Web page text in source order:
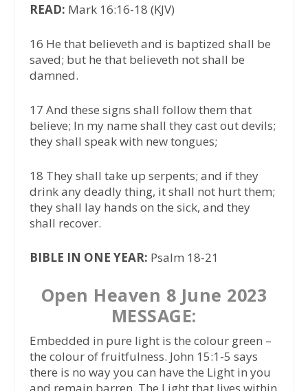
READ: Mark 16:16-18 (KJV)
16 He that believeth and is baptized shall be
saved; but he that believeth not shall be
damned.
17 And these signs shall follow them that
believe; In my name shall they cast out devils;
they shall speak with new tongues;
18 They shall take up serpents; and if they
drink any deadly thing, it shall not hurt them;
they shall lay hands on the sick, and they
shall recover.
BIBLE IN ONE YEAR: Psalm 18-21
Open Heaven 8 June 2023
MESSAGE:
Embedded in pure light is the colour green –
the colour of fruitfulness. John 15:1-5 says
there is no way you can have the Light in you
and remain barren. The Light that lives within